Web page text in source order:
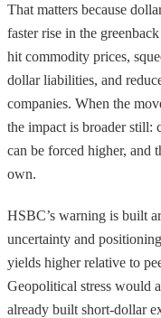
That matters because
faster rise in the
hit commodity prices,
dollar liabilities, and
companies. When the
the impact is broader still:
can be forced higher, and
own.
HSBC’s warning is built
uncertainty and
yields higher relative to
Geopolitical stress would
already built short-dollar